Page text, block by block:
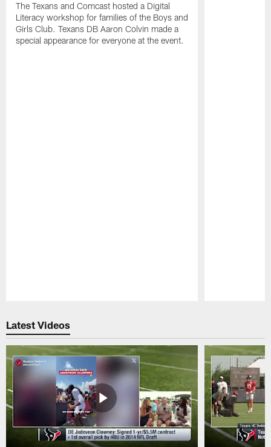
The Texans and Comcast hosted a Digital
Literacy workshop for families of the Boys and
Girls Club. Texans DB Aaron Colvin made a
special appearance for everyone at the event.
Latest Videos